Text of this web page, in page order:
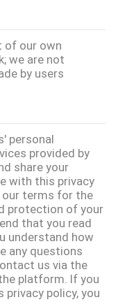
of our own
we are not
by users
personal
provided by
share your
with this privacy
our terms for the
protection of your
that you read
understand how
any questions
us via the
platform. If you
policy, you